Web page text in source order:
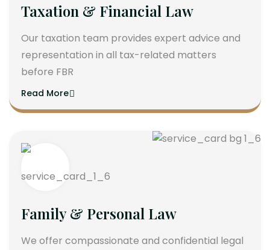
Taxation & Financial Law
Our taxation team provides expert advice and
representation in all tax-related matters
before FBR
Read More
Family & Personal Law
We offer compassionate and confidential legal